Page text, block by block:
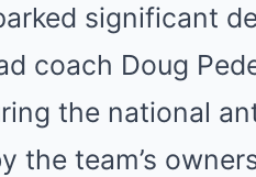
significant
coach Doug
the national
the team’s